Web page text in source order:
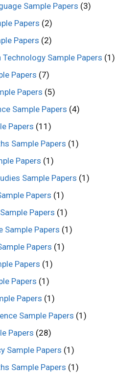
Sample Papers (3)
Papers (2)
Papers (2)
Sample Papers (1)
Papers (7)
Papers (5)
Sample Papers (4)
Papers (11)
Sample Papers (1)
Papers (1)
Sample Papers (1)
Papers (1)
Papers (1)
Sample Papers (1)
Papers (1)
Papers (1)
Papers (1)
Papers (1)
Sample Papers (1)
Papers (28)
Sample Papers (1)
Sample Papers (1)